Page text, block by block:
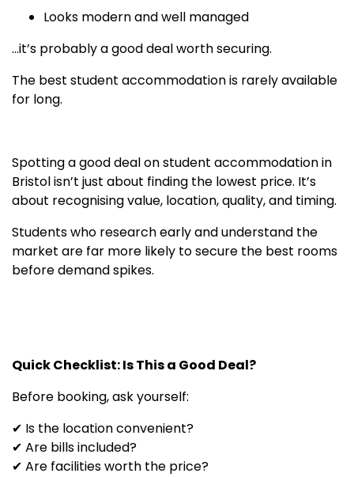
Looks modern and well managed
…it’s probably a good deal worth securing.
The best student accommodation is rarely available
for long.
Spotting a good deal on student accommodation in
Bristol isn’t just about finding the lowest price. It’s
about recognising value, location, quality, and timing.
Students who research early and understand the
market are far more likely to secure the best rooms
before demand spikes.
Quick Checklist: Is This a Good Deal?
Before booking, ask yourself:
✔ Is the location convenient?
✔ Are bills included?
✔ Are facilities worth the price?